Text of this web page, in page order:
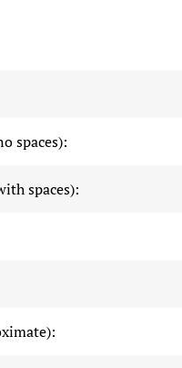
spaces):
spaces):